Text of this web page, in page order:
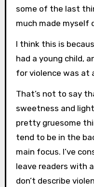
some of the last
much made myself
I think this is
had a young child,
for violence was at
That’s not to say
sweetness and
pretty gruesome
tend to be in the
main focus. I’ve
leave readers with
don’t describe